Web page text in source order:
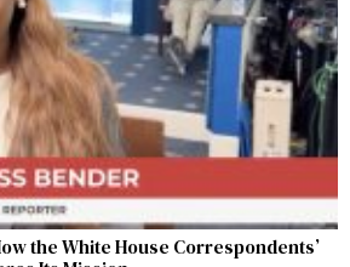
the White House Correspondents’